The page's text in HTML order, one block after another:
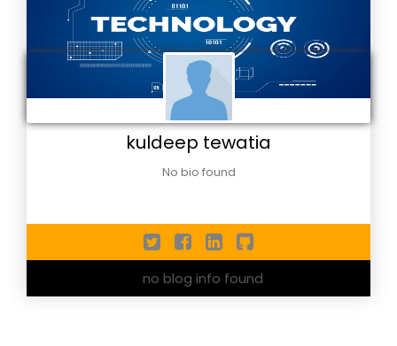
kuldeep tewatia
No bio found
no blog info found